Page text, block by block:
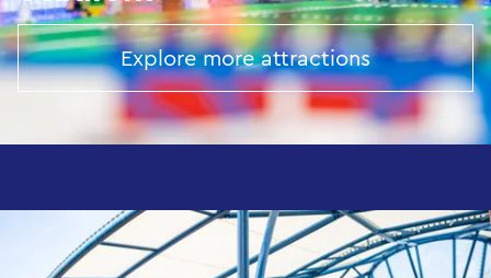
Explore more attractions